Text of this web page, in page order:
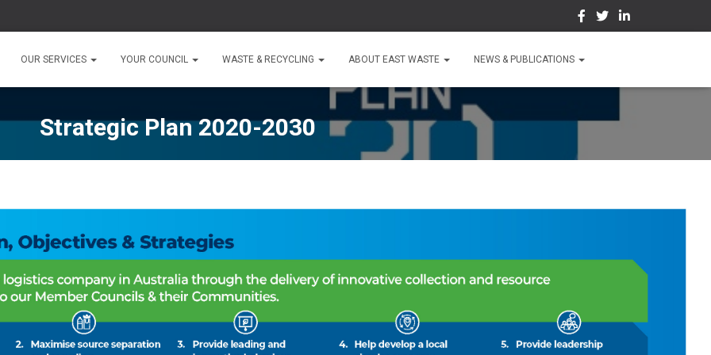
OUR SERVICES YOUR COUNCIL WASTE & RECYCLING ABOUT EAST WASTE NEWS & PUBLICATIONS
Strategic Plan 2020-2030